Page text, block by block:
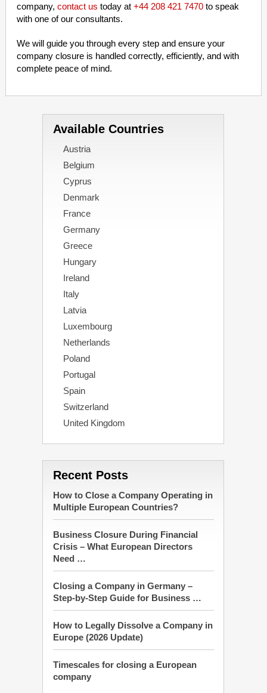
company, contact us today at +44 208 421 7470to speak
with one of our consultants.
We will guide you through every step and ensure your
company closure is handled correctly, efficiently, and with
complete peace of mind.
Available Countries
Austria
Belgium
Cyprus
Denmark
France
Germany
Greece
Hungary
Ireland
Italy
Latvia
Luxembourg
Netherlands
Poland
Portugal
Spain
Switzerland
United Kingdom
Recent Posts
How to Close a Company Operating in
Multiple European Countries?
Business Closure During Financial
Crisis – What European Directors
Need …
Closing a Company in Germany –
Step-by-Step Guide for Business …
How to Legally Dissolve a Company in
Europe (2026 Update)
Timescales for closing a European
company